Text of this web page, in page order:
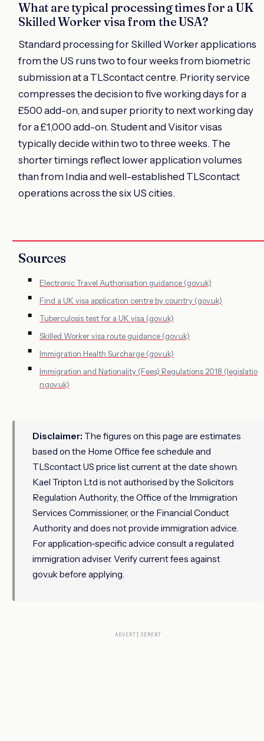
What are typical processing times for a UK
Skilled Worker visa from the USA?
Standard processing for Skilled Worker applications
from the US runs two to four weeks from biometric
submission at a TLScontact centre. Priority service
compresses the decision to five working days for a
£500 add-on, and super priority to next working day
for a £1,000 add-on. Student and Visitor visas
typically decide within two to three weeks. The
shorter timings reflect lower application volumes
than from India and well-established TLScontact
operations across the six US cities.
Sources
Electronic Travel Authorisation guidance (gov.uk)
Find a UK visa application centre by country (gov.uk)
Tuberculosis test for a UK visa (gov.uk)
Skilled Worker visa route guidance (gov.uk)
Immigration Health Surcharge (gov.uk)
Immigration and Nationality (Fees) Regulations 2018 (legislatio
n.gov.uk)
Disclaimer: The figures on this page are estimates
based on the Home Office fee schedule and
TLScontact US price list current at the date shown.
Kael Tripton Ltd is not authorised by the Solicitors
Regulation Authority, the Office of the Immigration
Services Commissioner, or the Financial Conduct
Authority and does not provide immigration advice.
For application-specific advice consult a regulated
immigration adviser. Verify current fees against
gov.uk before applying.
ADVERTISEMENT